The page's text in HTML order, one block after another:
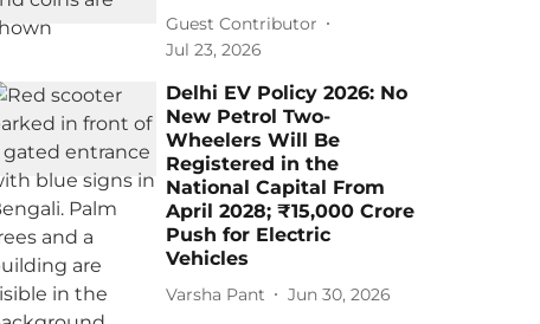
Guest Contributor
Jul 23, 2026
Delhi EV Policy 2026: No
New Petrol Two-
Wheelers Will Be
Registered in the
National Capital From
April 2028; ₹15,000 Crore
Push for Electric
Vehicles
Varsha Pant Jun 30, 2026